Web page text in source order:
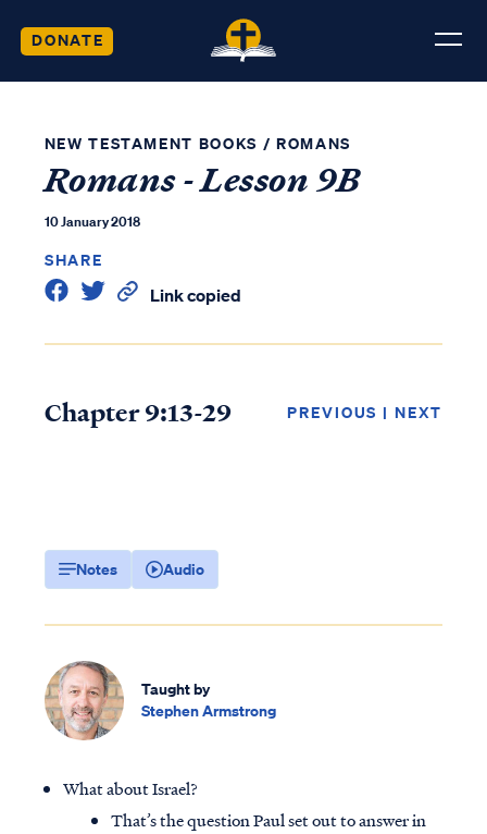
DONATE
NEW TESTAMENT BOOKS / ROMANS
Romans - Lesson 9B
10 January 2018
SHARE
Link copied
Chapter 9:13-29 PREVIOUS | NEXT
Notes Audio
Taught by
Stephen Armstrong
What about Israel?
That’s the question Paul set out to answer in